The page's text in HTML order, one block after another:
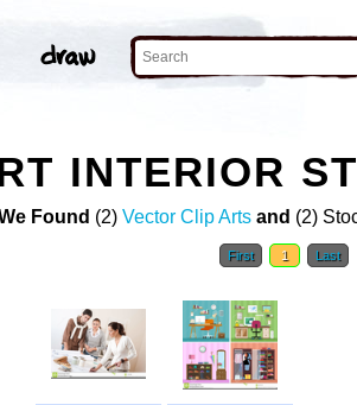
INTERIOR
Found (2) Vector Clip Arts and (2)
First 1 Last